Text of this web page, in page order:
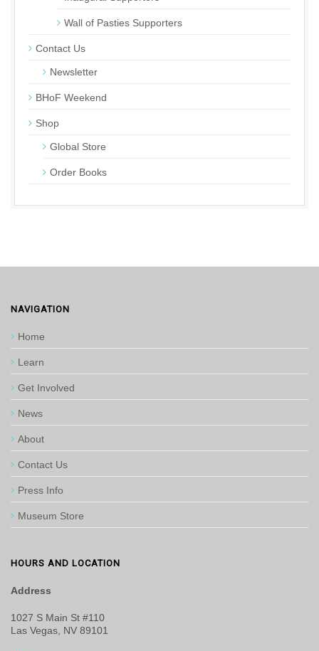
Wall of Pasties Supporters
Contact Us
Newsletter
BHoF Weekend
Shop
Global Store
Order Books
NAVIGATION
Home
Learn
Get Involved
News
About
Contact Us
Press Info
Museum Store
HOURS AND LOCATION
Address
1027 S Main St #110
Las Vegas, NV 89101